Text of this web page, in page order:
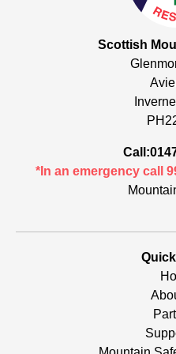
Scottish
*In an emergency call